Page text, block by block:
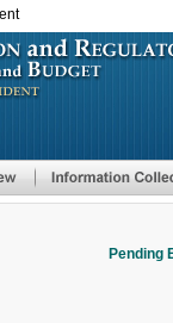
Pending